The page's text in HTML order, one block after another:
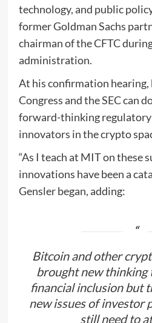
technology, and public
former Goldman Sachs
chairman of the CFTC
administration.
At his confirmation hearing,
Congress and the SEC can
forward-thinking
innovators in the crypto
“As I teach at MIT on these
innovations have been a
Gensler began, adding:
Bitcoin and other
brought new thinking
financial inclusion but
new issues of investor
still need to